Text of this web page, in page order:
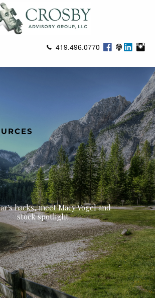
419.496.0770
hacks, meet Macy Vogel and
stock spotlight